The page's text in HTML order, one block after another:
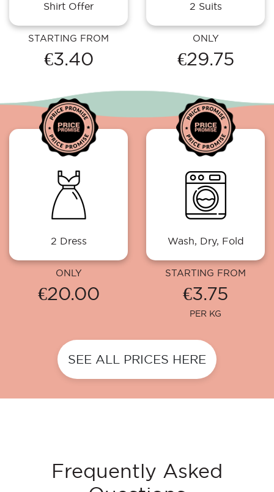
Shirt Offer
STARTING FROM
€3.40
2 Suits
ONLY
€29.75
2 Dress
ONLY
€20.00
Wash, Dry, Fold
STARTING FROM
€3.75
PER KG
SEE ALL PRICES HERE
Frequently Asked